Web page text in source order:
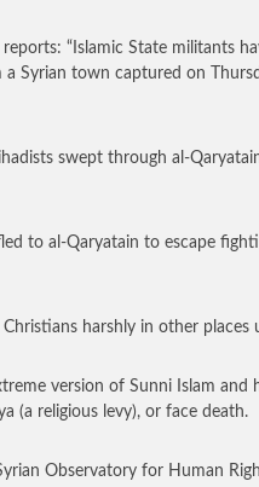
reports: “Islamic State militants
a Syrian town captured on
swept through al-
to al-Qaryatain to escape
Christians harshly in other
version of Sunni Islam and
(a religious levy), or face death.
Observatory for Human